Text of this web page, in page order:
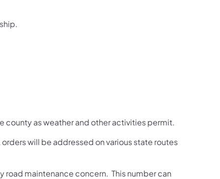
county as weather and other activities permit.
will be addressed on various state routes
road maintenance concern. This number can